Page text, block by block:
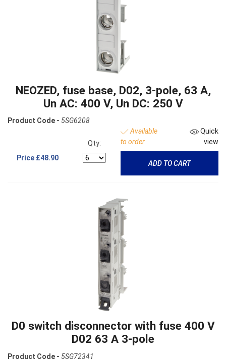
NEOZED, fuse base, D02, 3-pole, 63 A,
Un AC: 400 V, Un DC: 250 V
Product Code - 5SG6208
Price £48.90
Qty:
Available
to order
Quick
view
ADD TO CART
D0 switch disconnector with fuse 400 V
D02 63 A 3-pole
Product Code - 5SG72341